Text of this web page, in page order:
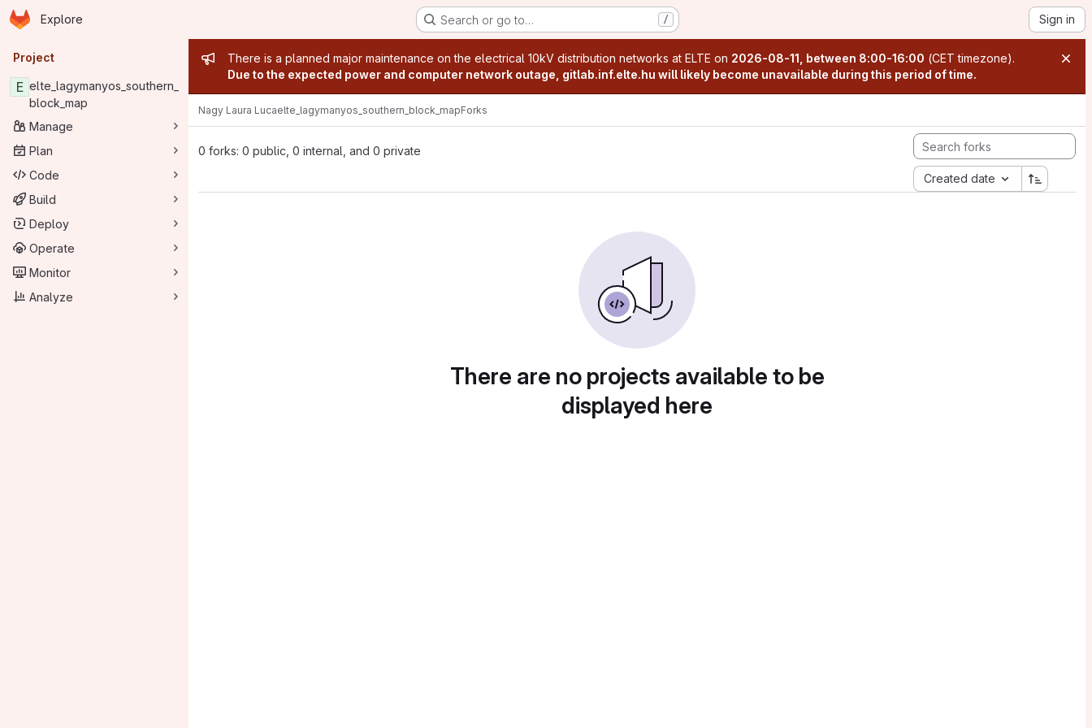
Skip to main content
Homepage
Explore Search or go to… / Sign in
Primary navigation
Project
E elte_lagymanyos_southern_
block_map
Manage
Plan
Code
Build
Deploy
Operate
Monitor
Analyze
Admin message
There is a planned major maintenance on the electrical 10kV distribution networks at ELTE on 2026-08-11, between 8:00-16:00 (CET timezone).
Due to the expected power and computer network outage, gitlab.inf.elte.hu will likely become unavailable during this period of time.
Nagy Laura Lucaelte_lagymanyos_southern_block_mapForks
0 forks: 0 public, 0 internal, and 0 private
Created date
There are no projects available to be
displayed here